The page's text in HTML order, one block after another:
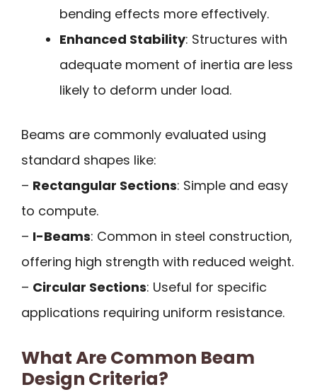
bending effects more effectively.
Enhanced Stability: Structures with
adequate moment of inertia are less
likely to deform under load.
Beams are commonly evaluated using
standard shapes like:
– Rectangular Sections: Simple and easy
to compute.
– I-Beams: Common in steel construction,
offering high strength with reduced weight.
– Circular Sections: Useful for specific
applications requiring uniform resistance.
What Are Common Beam
Design Criteria?